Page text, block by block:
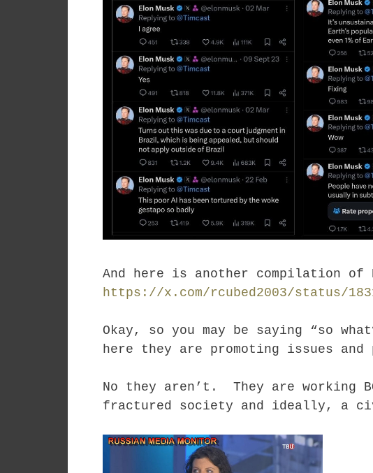
And here is another compilation
https://x.com/rcubed2003/status/
Okay, so you may be saying “so
here they are promoting issues
No they aren’t. They are working
fractured society and ideally, a